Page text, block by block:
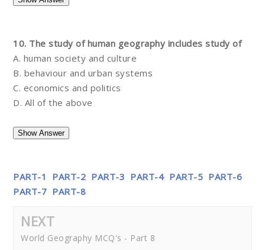
10. The study of human geography includes study of
A. human society and culture
B. behaviour and urban systems
C. economics and politics
D. All of the above
PART-1 PART-2 PART-3 PART-4 PART-5 PART-6
PART-7 PART-8
NEXT
World Geography MCQ's - Part 8